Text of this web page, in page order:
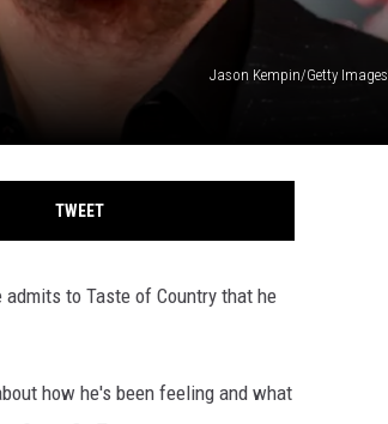
Jason Kempin/Getty Images
TWEET
admits to Taste of Country that he
how he's been feeling and what